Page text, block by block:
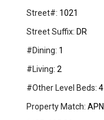
Street#: 1021
Street Suffix: DR
#Dining: 1
#Living: 2
#Other Level Beds: 4
Property Match: APN